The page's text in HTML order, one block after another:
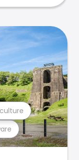
culture